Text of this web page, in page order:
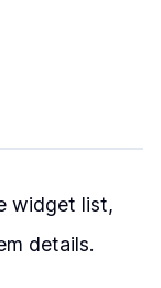
widget list,
details.